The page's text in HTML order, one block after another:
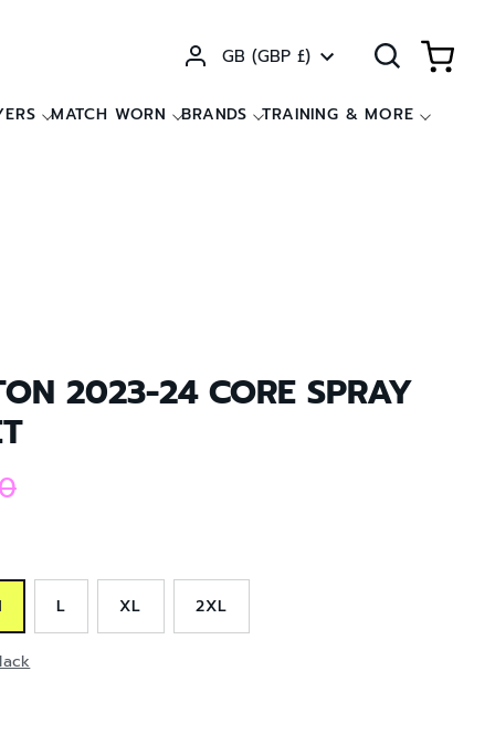
Currency
GB (GBP £)
MATCH WORN BRANDS TRAINING & MORE
2023-24 CORE SPRAY
L XL 2XL